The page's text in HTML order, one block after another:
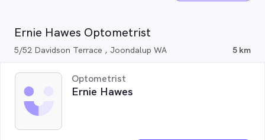
Ernie Hawes Optometrist
5/52 Davidson Terrace , Joondalup WA 5 km
Optometrist
Ernie Hawes